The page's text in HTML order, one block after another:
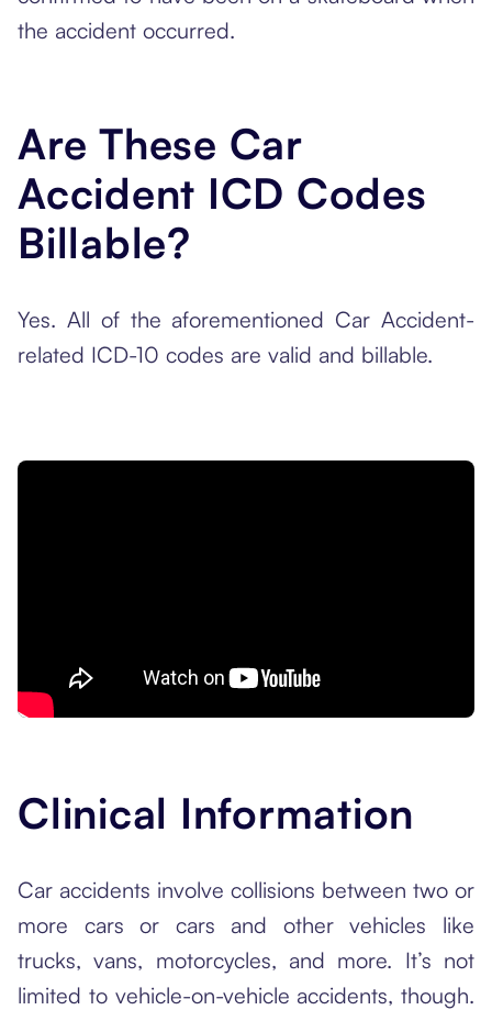
the accident occurred.
Are These Car
Accident ICD Codes
Billable?
Yes. All of the aforementioned Car Accident-
related ICD-10 codes are valid and billable.
Clinical Information
Car accidents involve collisions between two or
more cars or cars and other vehicles like
trucks, vans, motorcycles, and more. It’s not
limited to vehicle-on-vehicle accidents, though.